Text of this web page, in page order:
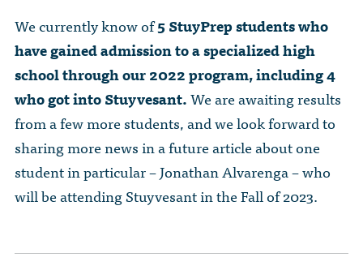
We currently know of5 StuyPrep students who
have gained admission to a specialized high
school through our 2022 program, including 4
who got into Stuyvesant.We are awaiting results
from a few more students, and we look forward to
sharing more news in a future article about one
student in particular – Jonathan Alvarenga – who
will be attending Stuyvesant in the Fall of 2023.